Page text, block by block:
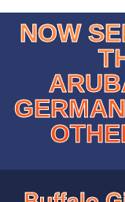
NOW